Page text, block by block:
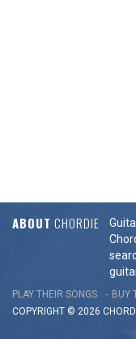
ABOUT CHORDIE
PLAY THEIR SONGS BUY
COPYRIGHT © 2026